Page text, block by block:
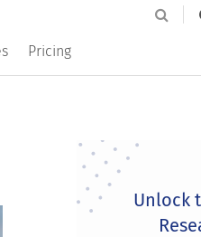
Pricing
Primary
SidebarUnlock